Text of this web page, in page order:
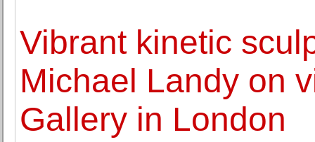
Vibrant kinetic
Michael Landy on
Gallery in London